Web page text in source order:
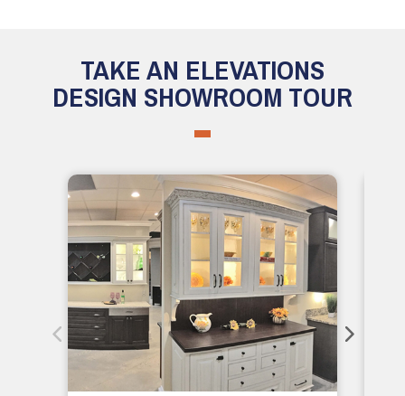
TAKE AN ELEVATIONS
DESIGN SHOWROOM TOUR